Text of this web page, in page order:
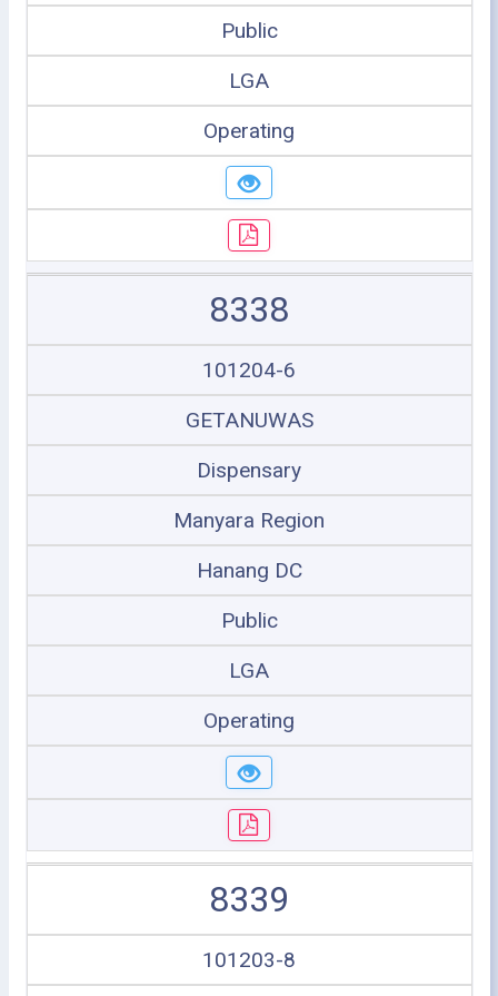
Public
LGA
Operating
8338
101204-6
GETANUWAS
Dispensary
Manyara Region
Hanang DC
Public
LGA
Operating
8339
101203-8